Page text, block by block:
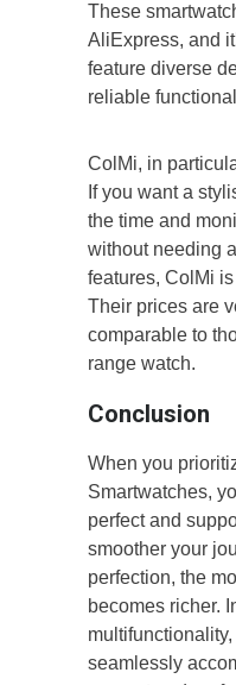
These
AliExpress, and
feature diverse
reliable
ColMi, in
If you want a
the time and
without needing
features, ColMi
Their prices are
comparable to
range watch.
Conclusion
When you
Smartwatches,
perfect and
smoother your
perfection, the
becomes richer.
seamlessly